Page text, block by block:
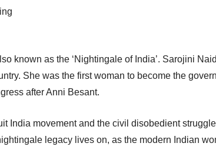
known as the ‘Nightingale of India’. Sarojini
She was the first woman to become the
after Anni Besant.
India movement and the civil disobedient
legacy lives on, as the modern Indian